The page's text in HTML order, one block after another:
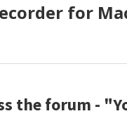
for
the forum -